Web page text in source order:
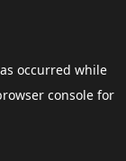
occurred while
consolefor